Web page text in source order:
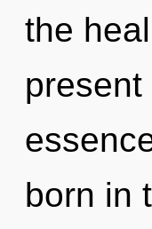
the
born in